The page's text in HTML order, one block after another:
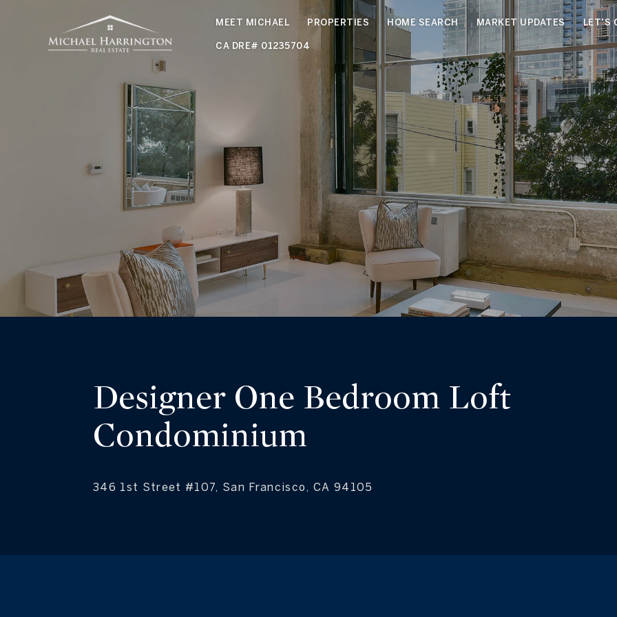
MEET MICHAEL PROPERTIES HOME SEARCH MARKET UPDATES LET'S
CA DRE# 01235704
Designer One Bedroom Loft
Condominium
346 1st Street #107, San Francisco, CA 94105